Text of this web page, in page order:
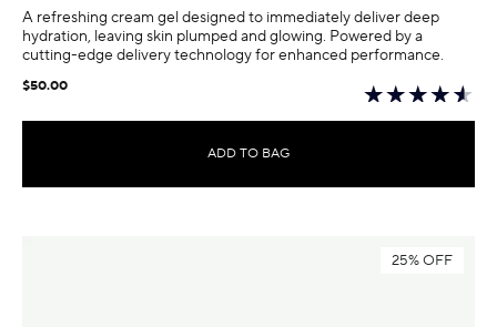
A refreshing cream gel designed to immediately deliver deep
hydration, leaving skin plumped and glowing. Powered by a
cutting-edge delivery technology for enhanced performance.
$50.00
ADD TO BAG
25% OFF